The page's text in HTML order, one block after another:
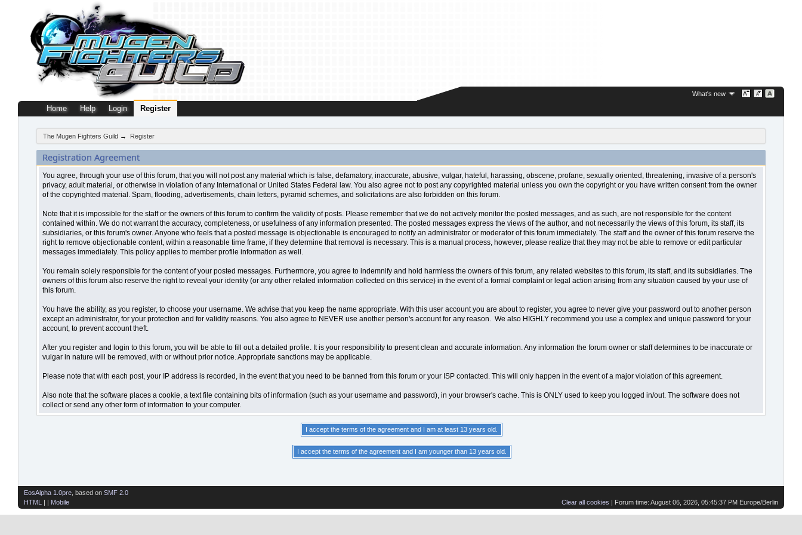
What's new
Home Help Login Register
The Mugen Fighters Guild → Register
Registration Agreement
You agree, through your use of this forum, that you will not post any material which is false, defamatory, inaccurate, abusive, vulgar, hateful, harassing, obscene, profane, sexually oriented, threatening, invasive of a person's
privacy, adult material, or otherwise in violation of any International or United States Federal law. You also agree not to post any copyrighted material unless you own the copyright or you have written consent from the owner
of the copyrighted material. Spam, flooding, advertisements, chain letters, pyramid schemes, and solicitations are also forbidden on this forum.
Note that it is impossible for the staff or the owners of this forum to confirm the validity of posts. Please remember that we do not actively monitor the posted messages, and as such, are not responsible for the content
contained within. We do not warrant the accuracy, completeness, or usefulness of any information presented. The posted messages express the views of the author, and not necessarily the views of this forum, its staff, its
subsidiaries, or this forum's owner. Anyone who feels that a posted message is objectionable is encouraged to notify an administrator or moderator of this forum immediately. The staff and the owner of this forum reserve the
right to remove objectionable content, within a reasonable time frame, if they determine that removal is necessary. This is a manual process, however, please realize that they may not be able to remove or edit particular
messages immediately. This policy applies to member profile information as well.
You remain solely responsible for the content of your posted messages. Furthermore, you agree to indemnify and hold harmless the owners of this forum, any related websites to this forum, its staff, and its subsidiaries. The
owners of this forum also reserve the right to reveal your identity (or any other related information collected on this service) in the event of a formal complaint or legal action arising from any situation caused by your use of
this forum.
You have the ability, as you register, to choose your username. We advise that you keep the name appropriate. With this user account you are about to register, you agree to never give your password out to another person
except an administrator, for your protection and for validity reasons. You also agree to NEVER use another person's account for any reason. We also HIGHLY recommend you use a complex and unique password for your
account, to prevent account theft.
After you register and login to this forum, you will be able to fill out a detailed profile. It is your responsibility to present clean and accurate information. Any information the forum owner or staff determines to be inaccurate or
vulgar in nature will be removed, with or without prior notice. Appropriate sanctions may be applicable.
Please note that with each post, your IP address is recorded, in the event that you need to be banned from this forum or your ISP contacted. This will only happen in the event of a major violation of this agreement.
Also note that the software places a cookie, a text file containing bits of information (such as your username and password), in your browser's cache. This is ONLY used to keep you logged in/out. The software does not
collect or send any other form of information to your computer.
Clear all cookies | Forum time: August 06, 2026, 05:45:37 PM Europe/Berlin
EosAlpha 1.0pre , based on SMF 2.0
HTML
Mobile